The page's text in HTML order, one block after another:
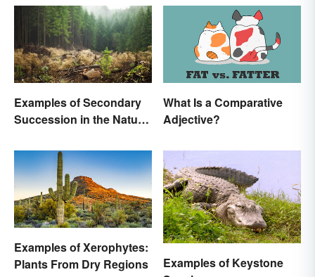
Examples of Secondary
Succession in the Natural
What Is a Comparative
Adjective?
Examples of Xerophytes:
Plants From Dry Regions
Examples of Keystone